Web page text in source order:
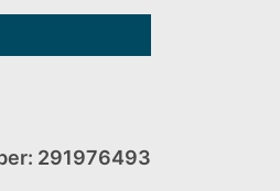
291976493